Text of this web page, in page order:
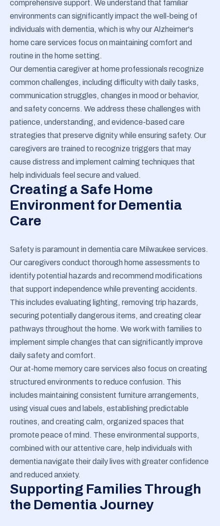
comprehensive support. We understand that familiar
environments can significantly impact the well-being of
individuals with dementia, which is why our Alzheimer's
home care services focus on maintaining comfort and
routine in the home setting.
Our dementia caregiver at home professionals recognize
common challenges, including difficulty with daily tasks,
communication struggles, changes in mood or behavior,
and safety concerns. We address these challenges with
patience, understanding, and evidence-based care
strategies that preserve dignity while ensuring safety. Our
caregivers are trained to recognize triggers that may
cause distress and implement calming techniques that
help individuals feel secure and valued.
Creating a Safe Home
Environment for Dementia
Care
Safety is paramount in dementia care Milwaukee services.
Our caregivers conduct thorough home assessments to
identify potential hazards and recommend modifications
that support independence while preventing accidents.
This includes evaluating lighting, removing trip hazards,
securing potentially dangerous items, and creating clear
pathways throughout the home. We work with families to
implement simple changes that can significantly improve
daily safety and comfort.
Our at-home memory care services also focus on creating
structured environments to reduce confusion. This
includes maintaining consistent furniture arrangements,
using visual cues and labels, establishing predictable
routines, and creating calm, organized spaces that
promote peace of mind. These environmental supports,
combined with our attentive care, help individuals with
dementia navigate their daily lives with greater confidence
and reduced anxiety.
Supporting Families Through
the Dementia Journey